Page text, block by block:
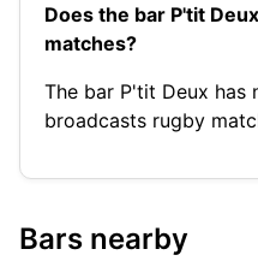
Does the bar P'tit
matches?
The bar P'tit Deux has
broadcasts rugby
Bars nearby